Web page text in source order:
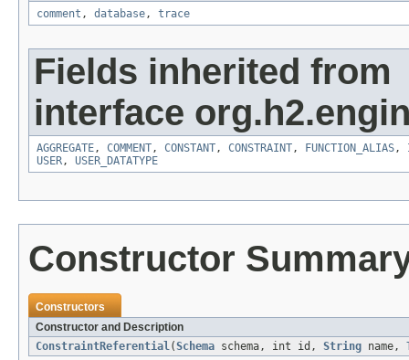
comment , database, trace
Fields inherited from
interface
AGGREGATE, COMMENT, CONSTANT, CONSTRAINT, FUNCTION_ALIAS,
USER, USER_DATATYPE
Constructor
Constructors
Constructor and Description
ConstraintReferential(Schema schema, int id, String name,